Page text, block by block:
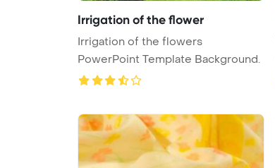
Irrigation of the flower
Irrigation of the flowers
PowerPoint Template Background.